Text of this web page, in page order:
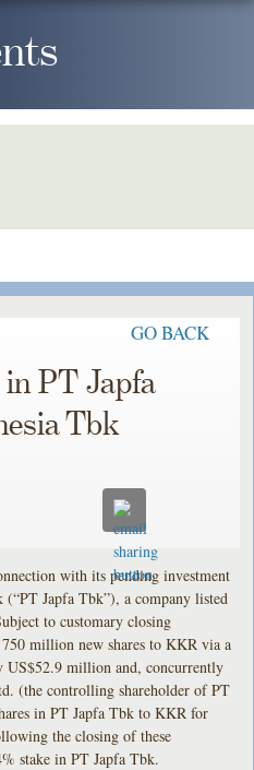
GO BACK
PT Japfa
Tbk
with its pending investment
Japfa Tbk”), a company listed
to customary closing
million new shares to KKR via a
US$52.9 million and, concurrently
(the controlling shareholder of PT
in PT Japfa Tbk to KKR for
the closing of these
stake in PT Japfa Tbk.